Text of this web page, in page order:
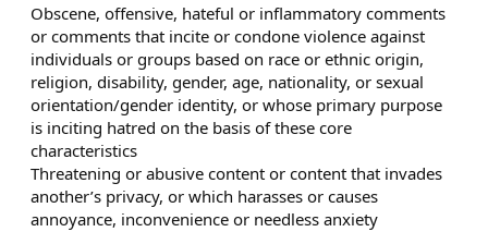
Obscene, offensive, hateful or inflammatory comments
or comments that incite or condone violence against
individuals or groups based on race or ethnic origin,
religion, disability, gender, age, nationality, or sexual
orientation/gender identity, or whose primary purpose
is inciting hatred on the basis of these core
characteristics
Threatening or abusive content or content that invades
another’s privacy, or which harasses or causes
annoyance, inconvenience or needless anxiety